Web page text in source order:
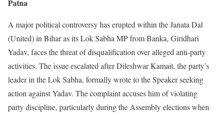
Patna
A major political controversy has erupted within the Janata Dal
(United) in Bihar as its Lok Sabha MP from Banka, Giridhari
Yadav, faces the threat of disqualification over alleged anti-party
activities. The issue escalated after Dileshwar Kamait, the party’s
leader in the Lok Sabha, formally wrote to the Speaker seeking
action against Yadav. The complaint accuses him of violating
party discipline, particularly during the Assembly elections when